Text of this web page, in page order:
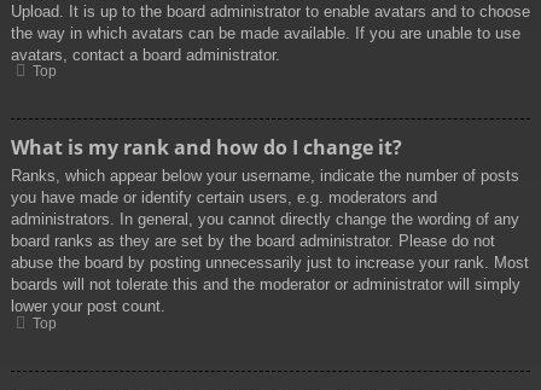
Upload. It is up to the board administrator to enable avatars and to choose
the way in which avatars can be made available. If you are unable to use
avatars, contact a board administrator.
Top
What is my rank and how do I change it?
Ranks, which appear below your username, indicate the number of posts
you have made or identify certain users, e.g. moderators and
administrators. In general, you cannot directly change the wording of any
board ranks as they are set by the board administrator. Please do not
abuse the board by posting unnecessarily just to increase your rank. Most
boards will not tolerate this and the moderator or administrator will simply
lower your post count.
Top